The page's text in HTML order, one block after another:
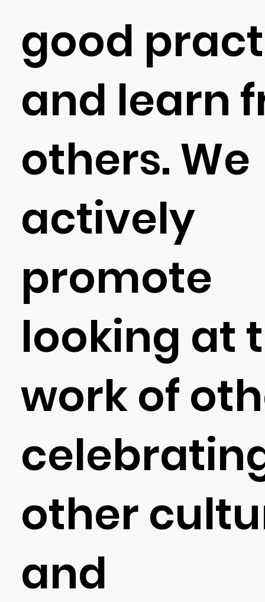
good
and learn
others. We
actively
promote
looking at
work of
other
and